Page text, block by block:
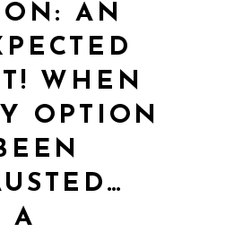
AN
WHEN
OPTION
A